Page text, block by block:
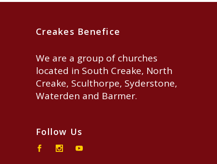
Creakes Benefice
We are a group of churches
located in South Creake, North
Creake, Sculthorpe, Syderstone,
Waterden and Barmer.
Follow Us